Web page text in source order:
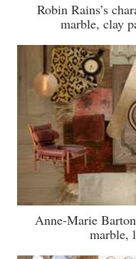
Robin Rains’s
marble, clay
Anne-Marie
marble,